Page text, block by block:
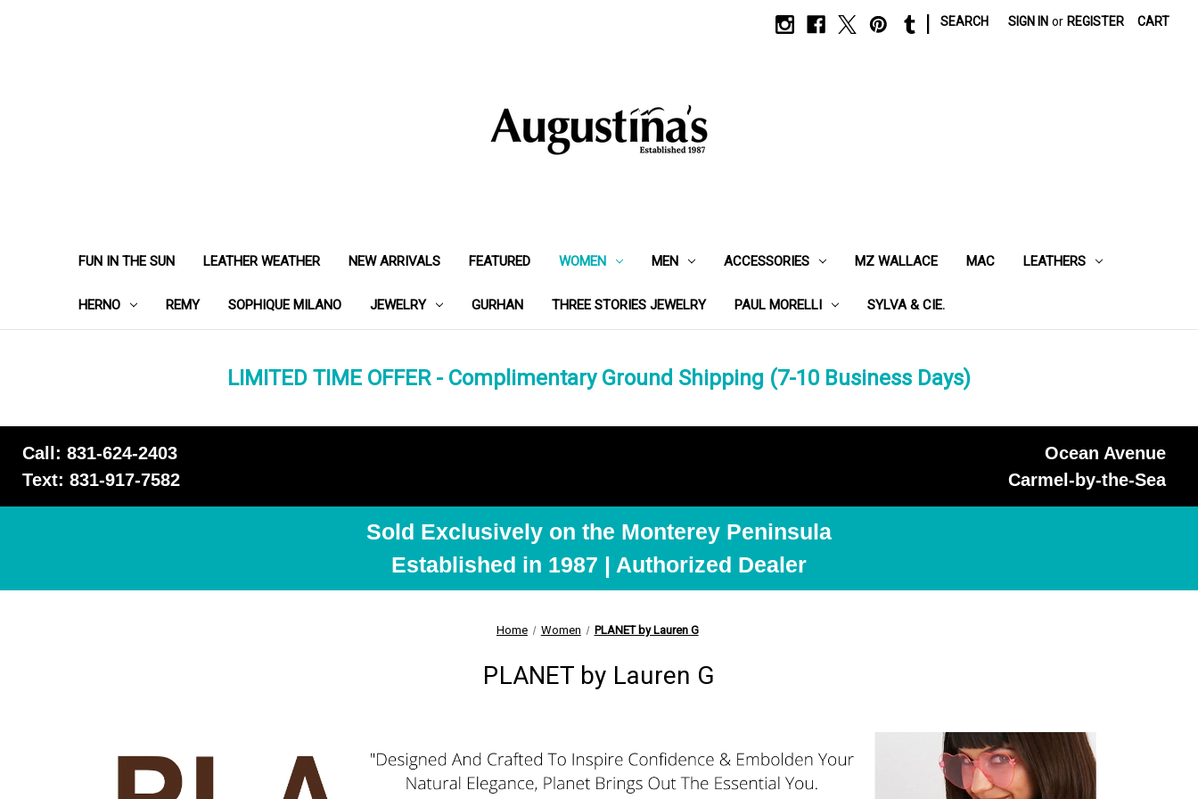
SEARCH SIGN IN or REGISTER CART
FUN IN THE SUN LEATHER WEATHER NEW ARRIVALS FEATURED WOMEN MEN ACCESSORIES MZ WALLACE MAC LEATHERS
HERNO REMY SOPHIQUE MILANO JEWELRY GURHAN THREE STORIES JEWELRY PAUL MORELLI SYLVA & CIE.
LIMITED TIME OFFER - Complimentary Ground Shipping (7-10 Business Days)
Call: 831-624-2403
Text: 831-917-7582
Ocean Avenue
Carmel-by-the-Sea
Sold Exclusively on the Monterey Peninsula
Established in 1987 | Authorized Dealer
Home Women PLANET by Lauren G
PLANET by Lauren G